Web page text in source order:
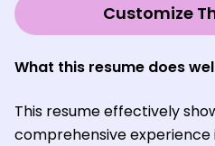
Customize
What this resume does
This resume effectively
comprehensive